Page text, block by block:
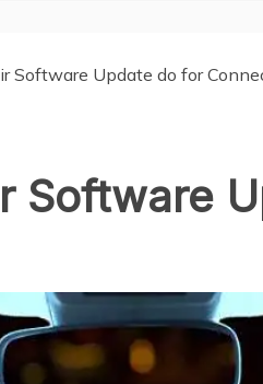
Software Update do for
Software